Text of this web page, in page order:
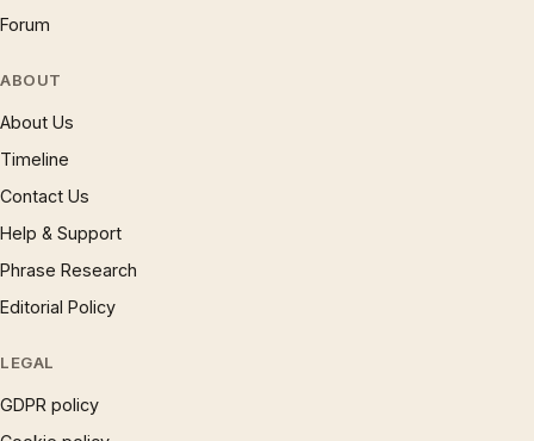
Forum
ABOUT
About Us
Timeline
Contact Us
Help & Support
Phrase Research
Editorial Policy
LEGAL
GDPR policy